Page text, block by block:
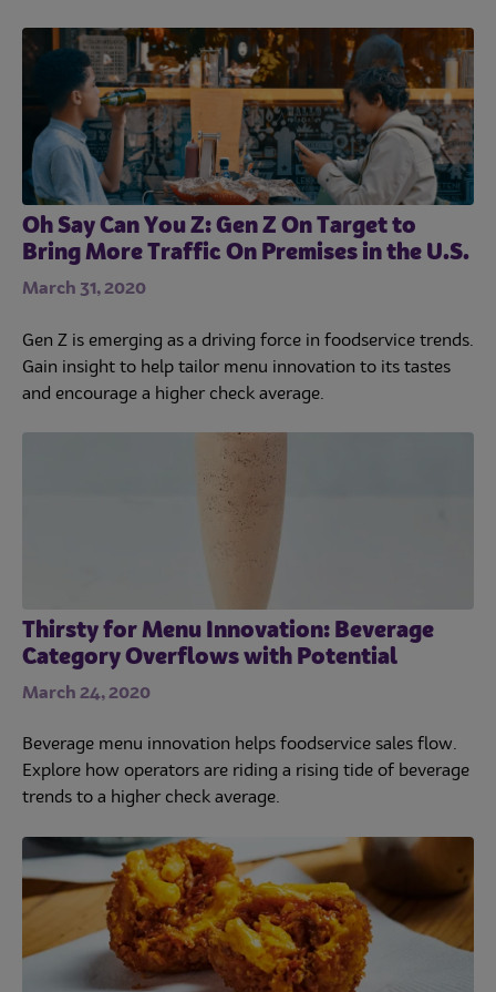
Oh Say Can You Z: Gen Z On Target to
Bring More Traffic On Premises in the U.S.
March 31, 2020
Gen Z is emerging as a driving force in foodservice trends.
Gain insight to help tailor menu innovation to its tastes
and encourage a higher check average.
Thirsty for Menu Innovation: Beverage
Category Overflows with Potential
March 24, 2020
Beverage menu innovation helps foodservice sales flow.
Explore how operators are riding a rising tide of beverage
trends to a higher check average.